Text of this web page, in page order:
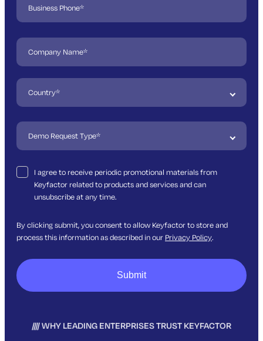
WHY LEADING ENTERPRISES TRUST KEYFACTOR
I agree to receive periodic promotional materials from
Keyfactor related to products and services and can
unsubscribe at any time.
By clicking submit, you consent to allow Keyfactor to store and
process this information as described in our Privacy Policy.